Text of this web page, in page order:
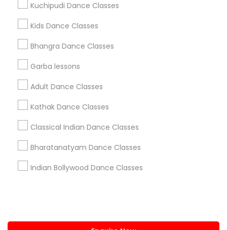
Kuchipudi Dance Classes
Kids Dance Classes
Bhangra Dance Classes
Garba lessons
Adult Dance Classes
Kathak Dance Classes
Classical Indian Dance Classes
Bharatanatyam Dance Classes
Indian Bollywood Dance Classes
+1-512-788-5300
us.sulekha@sulekha.com
Stay Connected
Sulekha App
About us Contact us
Terms & Conditions
Privacy Policy
Advertise with us Copyright Policy